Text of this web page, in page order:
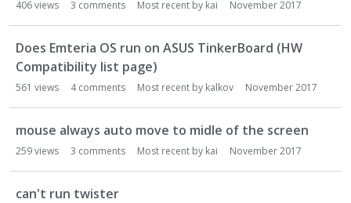
406views 3 comments Most recent by kai November 2017
Does Emteria OS run on ASUS TinkerBoard (HW
Compatibility list page)
561 views 4comments Most recent by kalkov November 2017
mouse always auto move to midle of the screen
259views 3 comments Most recent by kai November 2017
can't run twister